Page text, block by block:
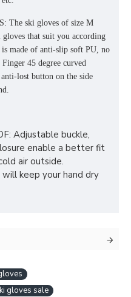
The ski gloves of size M
that suit you according
made of anti-slip soft PU, no
45 degree curved
lost button on the side
Adjustable buckle,
enable a better fit
air outside.
keep your hand dry
gloves sale